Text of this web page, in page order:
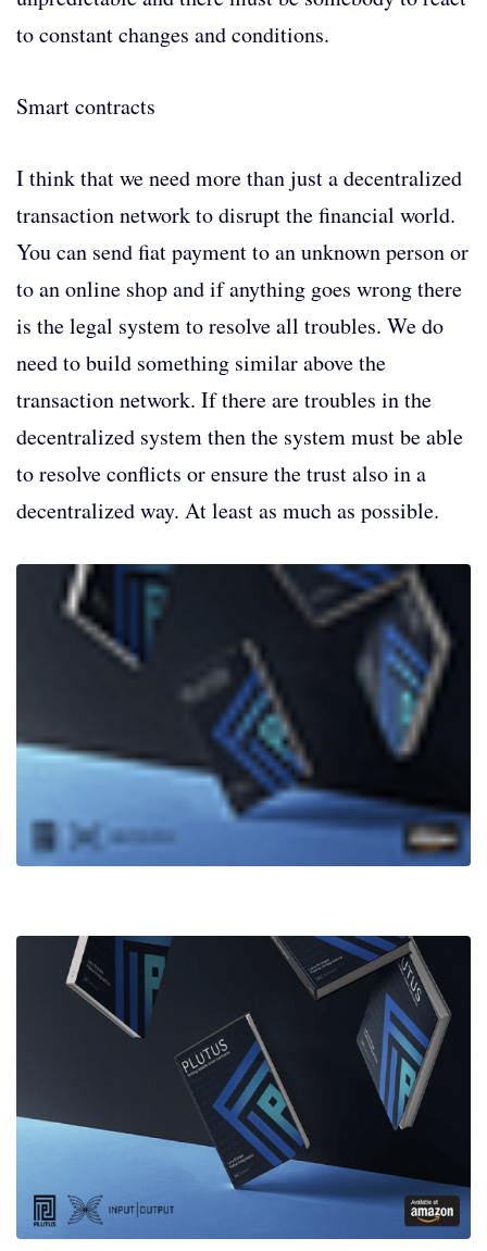
to constant changes and conditions.
Smart contracts
I think that we need more than just a decentralized
transaction network to disrupt the financial world.
You can send fiat payment to an unknown person or
to an online shop and if anything goes wrong there
is the legal system to resolve all troubles. We do
need to build something similar above the
transaction network. If there are troubles in the
decentralized system then the system must be able
to resolve conflicts or ensure the trust also in a
decentralized way. At least as much as possible.